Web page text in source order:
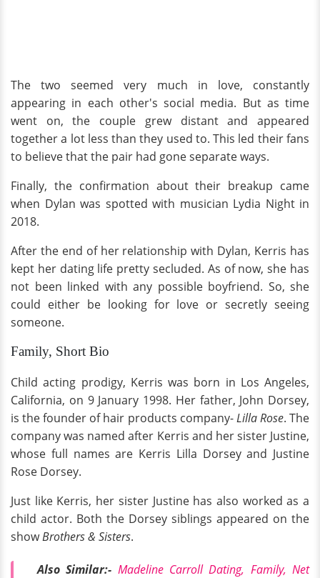
The two seemed very much in love, constantly
appearing in each other's social media. But as time
went on, the couple grew distant and appeared
together a lot less than they used to. This led their fans
to believe that the pair had gone separate ways.
Finally, the confirmation about their breakup came
when Dylan was spotted with musician Lydia Night in
2018.
After the end of her relationship with Dylan, Kerris has
kept her dating life pretty secluded. As of now, she has
not been linked with any possible boyfriend. So, she
could either be looking for love or secretly seeing
someone.
Family, Short Bio
Child acting prodigy, Kerris was born in Los Angeles,
California, on 9 January 1998. Her father, John Dorsey,
is the founder of hair products company-Lilla Rose. The
company was named after Kerris and her sister Justine,
whose full names are Kerris Lilla Dorsey and Justine
Rose Dorsey.
Just like Kerris, her sister Justine has also worked as a
child actor. Both the Dorsey siblings appeared on the
showBrothers & Sisters.
Also Similar:- Madeline Carroll Dating, Family, Net